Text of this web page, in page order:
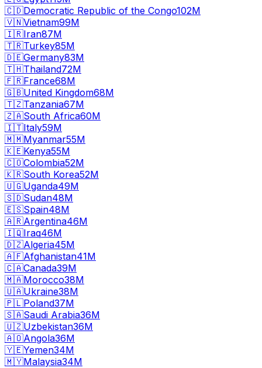
🇨🇩Democratic Republic of the Congo102M
🇻🇳Vietnam99M
🇮🇷Iran87M
🇹🇷Turkey85M
🇩🇪Germany83M
🇹🇭Thailand72M
🇫🇷France68M
🇬🇧United Kingdom68M
🇹🇿Tanzania67M
🇿🇦South Africa60M
🇮🇹Italy59M
🇲🇲Myanmar55M
🇰🇪Kenya55M
🇨🇴Colombia52M
🇰🇷South Korea52M
🇺🇬Uganda49M
🇸🇩Sudan48M
🇪🇸Spain48M
🇦🇷Argentina46M
🇮🇶Iraq46M
🇩🇿Algeria45M
🇦🇫Afghanistan41M
🇨🇦Canada39M
🇲🇦Morocco38M
🇺🇦Ukraine38M
🇵🇱Poland37M
🇸🇦Saudi Arabia36M
🇺🇿Uzbekistan36M
🇦🇴Angola36M
🇾🇪Yemen34M
🇲🇾Malaysia34M